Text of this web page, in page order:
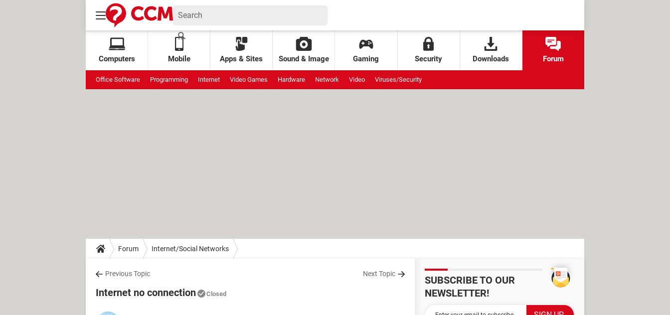
Computers Mobile Apps & Sites Sound & Image Gaming Security Downloads Forum
Office Software Programming Internet Video Games Hardware Network Video Viruses/Security
Forum Internet/Social Networks
Previous Topic Next Topic
Internet no connection Closed
SUBSCRIBE TO OUR
NEWSLETTER!